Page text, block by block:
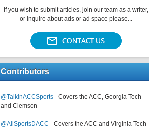
If you wish to submit articles, join our team as a writer,
or inquire about ads or ad space please...
Contributors
@TalkinACCSports - Covers the ACC, Georgia Tech
and Clemson
@AllSportsDACC - Covers the ACC and Virginia Tech